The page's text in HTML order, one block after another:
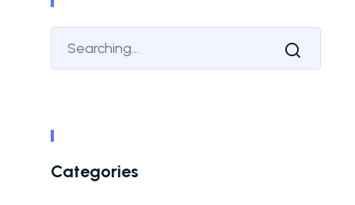
Categories